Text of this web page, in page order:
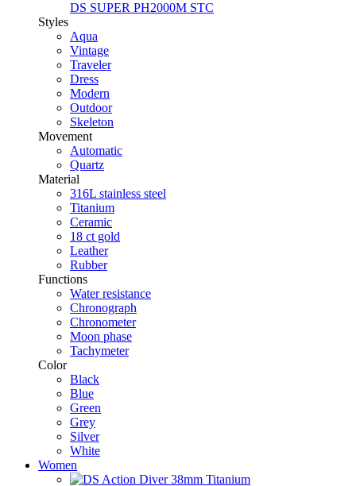
DS SUPER PH2000M STC
Styles
Aqua
Vintage
Traveler
Dress
Modern
Outdoor
Skeleton
Movement
Automatic
Quartz
Material
316L stainless steel
Titanium
Ceramic
18 ct gold
Leather
Rubber
Functions
Water resistance
Chronograph
Chronometer
Moon phase
Tachymeter
Color
Black
Blue
Green
Grey
Silver
White
Women